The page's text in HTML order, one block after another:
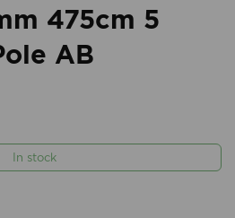
475cm 5
AB
In stock